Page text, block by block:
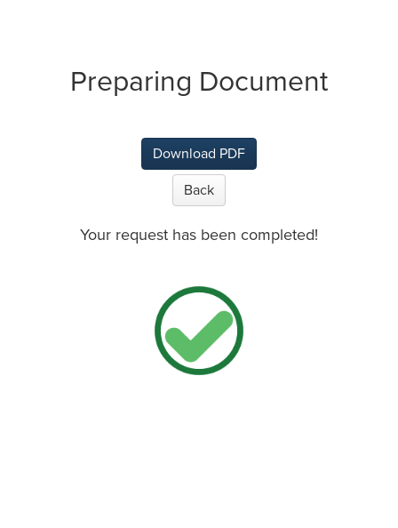
Preparing Document
Download PDF
Back
Your request has been completed!